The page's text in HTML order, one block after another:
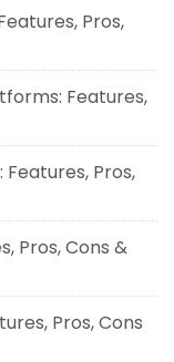
Pros,
Features,
Pros,
Pros, Cons &
Pros, Cons